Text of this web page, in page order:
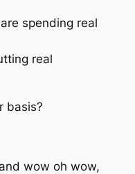
spending real
real
basis?
wow oh wow,